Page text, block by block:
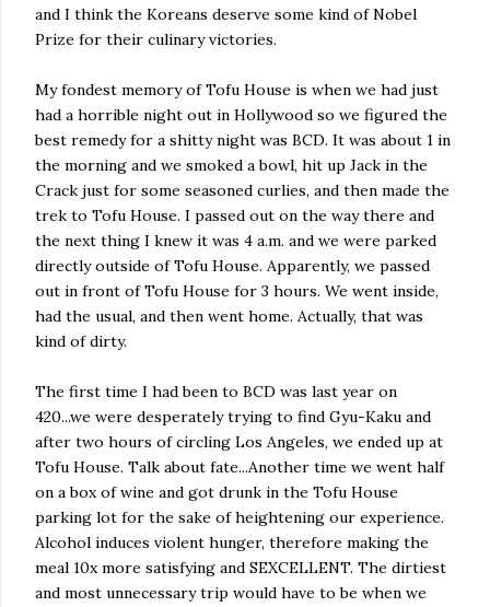
and I think the Koreans deserve some kind of Nobel
Prize for their culinary victories.
My fondest memory of Tofu House is when we had just
had a horrible night out in Hollywood so we figured the
best remedy for a shitty night was BCD. It was about 1 in
the morning and we smoked a bowl, hit up Jack in the
Crack just for some seasoned curlies, and then made the
trek to Tofu House. I passed out on the way there and
the next thing I knew it was 4 a.m. and we were parked
directly outside of Tofu House. Apparently, we passed
out in front of Tofu House for 3 hours. We went inside,
had the usual, and then went home. Actually, that was
kind of dirty.
The first time I had been to BCD was last year on
420...we were desperately trying to find Gyu-Kaku and
after two hours of circling Los Angeles, we ended up at
Tofu House. Talk about fate...Another time we went half
on a box of wine and got drunk in the Tofu House
parking lot for the sake of heightening our experience.
Alcohol induces violent hunger, therefore making the
meal 10x more satisfying and SEXCELLENT. The dirtiest
and most unnecessary trip would have to be when we